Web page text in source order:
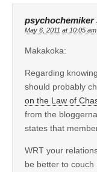
psychochemiker
May 6, 2011 at 10:05 am
Makakoka:
Regarding
should probably
on the Law of
from the
states that
WRT your
be better to couch